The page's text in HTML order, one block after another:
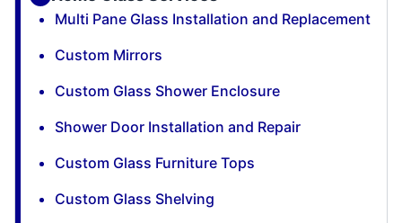
Multi Pane Glass Installation and Replacement
Custom Mirrors
Custom Glass Shower Enclosure
Shower Door Installation and Repair
Custom Glass Furniture Tops
Custom Glass Shelving